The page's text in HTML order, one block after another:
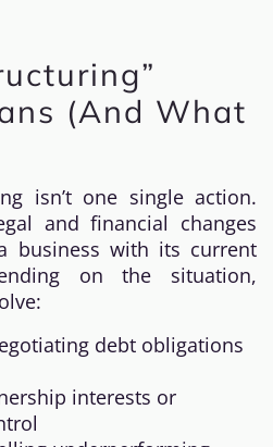
(And What
isn’t one single action.
and financial changes
business with its current
on the situation,
debt obligations
interests or